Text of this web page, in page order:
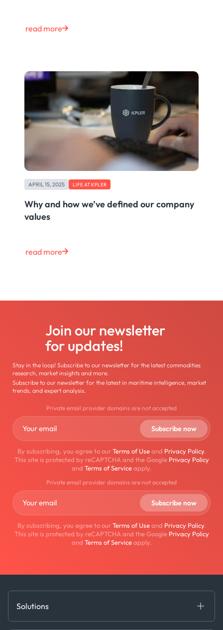
read more
APRIL 15, 2025 LIFE AT KPLER
Why and how we’ve defined our company
values
read more
Join our newsletter
for updates!
Stay in the loop! Subscribe to our newsletter for the latest commodities
research, market insights and more.
Subscribe to our newsletter for the latest in maritime intelligence, market
trends, and expert analysis.
Private email provider domains are not accepted
By subscribing, you agree to ourTerms of Useand Privacy Policy.
This site is protected by reCAPTCHA and the Google Privacy Policy
and Terms of Serviceapply.
Private email provider domains are not accepted
By subscribing, you agree to ourTerms of Useand Privacy Policy.
This site is protected by reCAPTCHA and the Google Privacy Policy
and Terms of Serviceapply.
Solutions